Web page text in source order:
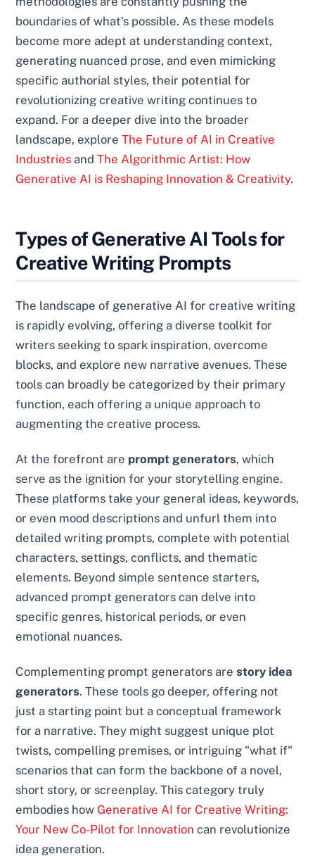
boundaries of what’s possible. As these models
become more adept at understanding context,
generating nuanced prose, and even mimicking
specific authorial styles, their potential for
revolutionizing creative writing continues to
expand. For a deeper dive into the broader
landscape, exploreThe Future of AI in Creative
Industries andThe Algorithmic Artist: How
Generative AI is Reshaping Innovation & Creativity.
Types of Generative AI Tools for
Creative Writing Prompts
The landscape of generative AI for creative writing
is rapidly evolving, offering a diverse toolkit for
writers seeking to spark inspiration, overcome
blocks, and explore new narrative avenues. These
tools can broadly be categorized by their primary
function, each offering a unique approach to
augmenting the creative process.
At the forefront are prompt generators, which
serve as the ignition for your storytelling engine.
These platforms take your general ideas, keywords,
or even mood descriptions and unfurl them into
detailed writing prompts, complete with potential
characters, settings, conflicts, and thematic
elements. Beyond simple sentence starters,
advanced prompt generators can delve into
specific genres, historical periods, or even
emotional nuances.
Complementing prompt generators arestory idea
generators. These tools go deeper, offering not
just a starting point but a conceptual framework
for a narrative. They might suggest unique plot
twists, compelling premises, or intriguing "what if"
scenarios that can form the backbone of a novel,
short story, or screenplay. This category truly
embodies how Generative AI for Creative Writing:
Your New Co-Pilot for Innovation can revolutionize
idea generation.